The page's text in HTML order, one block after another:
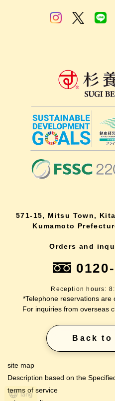
571-15, Mitsu Town,
Kumamoto
Orders and
Reception hours:
*Telephone reservations are
For inquiries from overseas
Back to
site map
Description based on the
terms of service
lang